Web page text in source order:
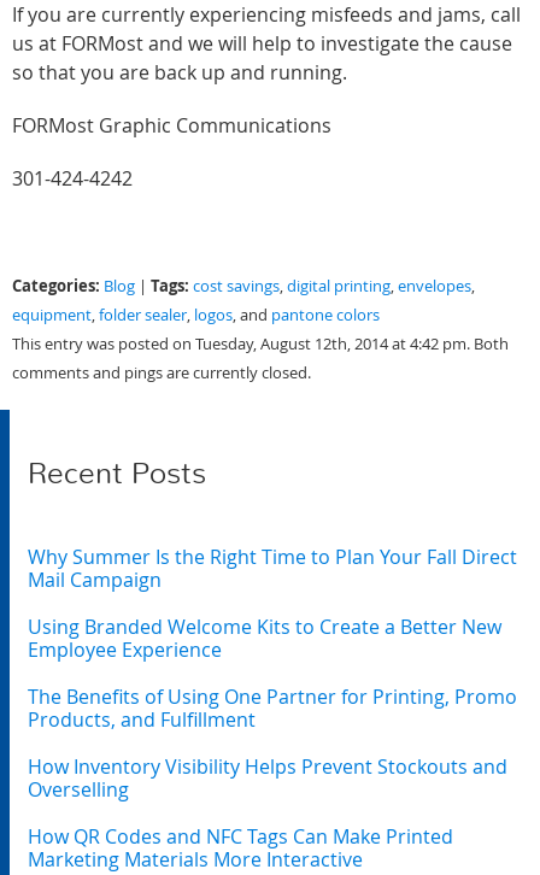
If you are currently experiencing misfeeds and jams, call
us at FORMost and we will help to investigate the cause
so that you are back up and running.
FORMost Graphic Communications
301-424-4242
Categories: Blog Tags: cost savings,digital printing,envelopes,
equipment,folder sealer, logos, and pantone colors
This entry was posted on Tuesday, August 12th, 2014 at 4:42 pm. Both
comments and pings are currently closed.
Recent Posts
Why Summer Is the Right Time to Plan Your Fall Direct
Mail Campaign
Using Branded Welcome Kits to Create a Better New
Employee Experience
The Benefits of Using One Partner for Printing, Promo
Products, and Fulfillment
How Inventory Visibility Helps Prevent Stockouts and
Overselling
How QR Codes and NFC Tags Can Make Printed
Marketing Materials More Interactive